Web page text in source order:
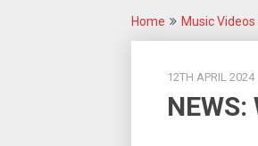
Home Music Videos
12TH APRIL 2024